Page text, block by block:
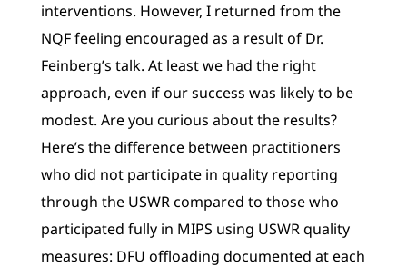
interventions. However, I returned from the
NQF feeling encouraged as a result of Dr.
Feinberg’s talk. At least we had the right
approach, even if our success was likely to be
modest. Are you curious about the results?
Here’s the difference between practitioners
who did not participate in quality reporting
through the USWR compared to those who
participated fully in MIPS using USWR quality
measures: DFU offloading documented at each